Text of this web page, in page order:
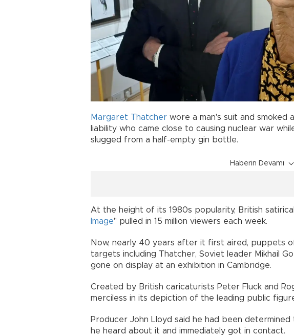
Margaret Thatcher wore a man's suit and smoked
liability who came close to causing nuclear war
slugged from a half-empty gin bottle.
Haberin Devamı
At the height of its 1980s popularity, British
Image" pulled in 15 million viewers each week.
Now, nearly 40 years after it first aired, puppets
targets including Thatcher, Soviet leader Mikhail
gone on display at an exhibition in Cambridge.
Created by British caricaturists Peter Fluck and
merciless in its depiction of the leading public
Producer John Lloyd said he had been
he heard about it and immediately got in contact.